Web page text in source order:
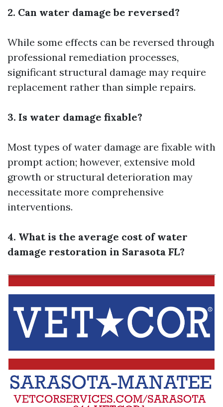
2. Can water damage be reversed?
While some effects can be reversed through
professional remediation processes,
significant structural damage may require
replacement rather than simple repairs.
3. Is water damage fixable?
Most types of water damage are fixable with
prompt action; however, extensive mold
growth or structural deterioration may
necessitate more comprehensive
interventions.
4. What is the average cost of water
damage restoration in Sarasota FL?